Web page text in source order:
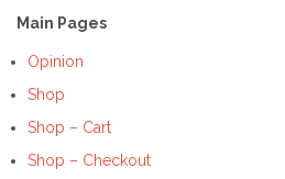
Main Pages
Opinion
Shop
Shop – Cart
Shop – Checkout